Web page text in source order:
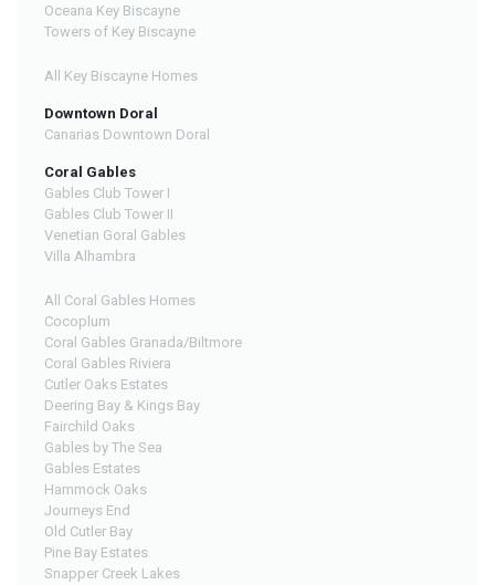
Oceana Key Biscayne
Towers of Key Biscayne
All Key Biscayne Homes
Downtown Doral
Canarias Downtown Doral
Coral Gables
Gables Club Tower I
Gables Club Tower II
Venetian Goral Gables
Villa Alhambra
All Coral Gables Homes
Cocoplum
Coral Gables Granada/Biltmore
Coral Gables Riviera
Cutler Oaks Estates
Deering Bay & Kings Bay
Fairchild Oaks
Gables by The Sea
Gables Estates
Hammock Oaks
Journeys End
Old Cutler Bay
Pine Bay Estates
Snapper Creek Lakes